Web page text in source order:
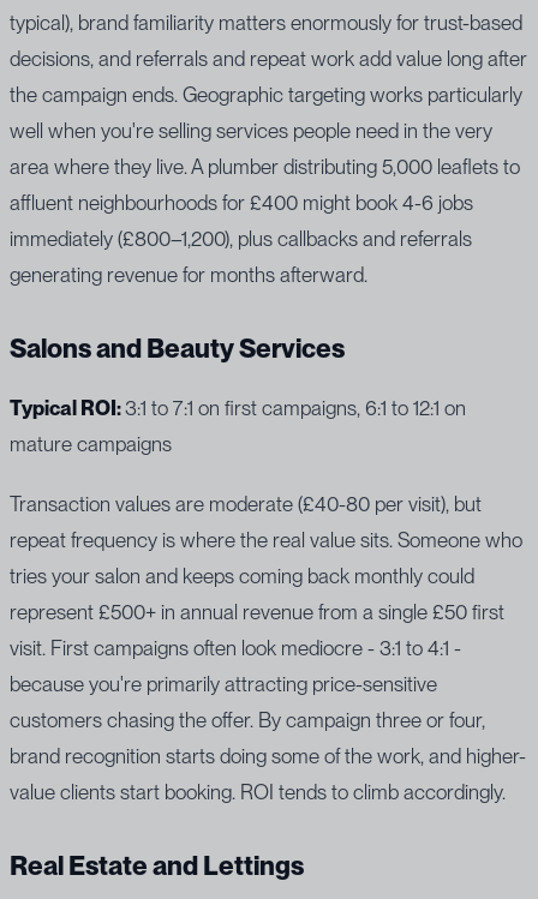
typical), brand familiarity matters enormously for trust-based
decisions, and referrals and repeat work add value long after
the campaign ends. Geographic targeting works particularly
well when you're selling services people need in the very
area where they live. A plumber distributing 5,000 leaflets to
affluent neighbourhoods for £400 might book 4-6 jobs
immediately (£800–1,200), plus callbacks and referrals
generating revenue for months afterward.
Salons and Beauty Services
Typical ROI:3:1 to 7:1 on first campaigns, 6:1 to 12:1 on
mature campaigns
Transaction values are moderate (£40-80 per visit), but
repeat frequency is where the real value sits. Someone who
tries your salon and keeps coming back monthly could
represent £500+ in annual revenue from a single £50 first
visit. First campaigns often look mediocre - 3:1 to 4:1 -
because you're primarily attracting price-sensitive
customers chasing the offer. By campaign three or four,
brand recognition starts doing some of the work, and higher-
value clients start booking. ROI tends to climb accordingly.
Real Estate and Lettings